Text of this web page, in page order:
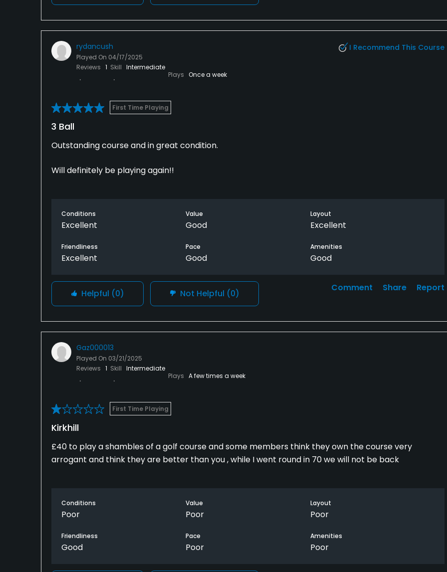
rydancush
Played On 04/17/2025
Reviews 1 Skill Intermediate
Plays Once a week
I Recommend This Course
First Time Playing
3 Ball
Outstanding course and in great condition.
Will definitely be playing again!!
Conditions
Excellent
Value
Good
Layout
Excellent
Friendliness
Excellent
Pace
Good
Amenities
Good
Helpful (0) Not Helpful (0)
Comment Share Report
Gaz000013
Played On 03/21/2025
Reviews 1 Skill Intermediate
Plays A few times a week
First Time Playing
Kirkhill
£40 to play a shambles of a golf course and some members think they own the course very
arrogant and think they are better than you , while I went round in 70 we will not be back
Conditions
Poor
Value
Poor
Layout
Poor
Friendliness
Good
Pace
Poor
Amenities
Poor